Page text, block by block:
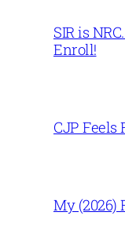
SIR is
Enroll!
CJP Feels
My (2026)